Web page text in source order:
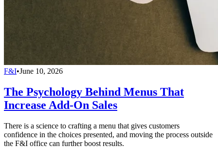
F&I•June 10, 2026
The Psychology Behind Menus That
Increase Add-On Sales
There is a science to crafting a menu that gives customers
confidence in the choices presented, and moving the process outside
the F&I office can further boost results.